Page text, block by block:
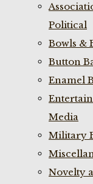
Political
Bowls &
Button
Enamel
Media
Military
Novelty